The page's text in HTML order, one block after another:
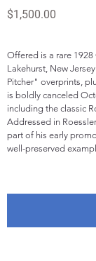
Price
$1,500.00
Offered is a rare
Lakehurst, New
Pitcher" overprints,
is boldly canceled
including the classic
Addressed in
part of his early
well-preserved